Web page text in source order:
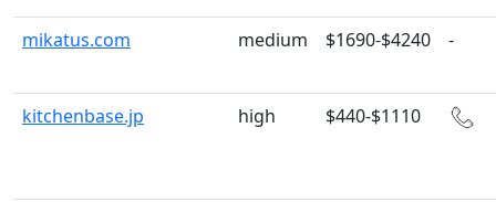
mikatus.com medium $1690-$4240 -
kitchenbase.jp high $440-$1110